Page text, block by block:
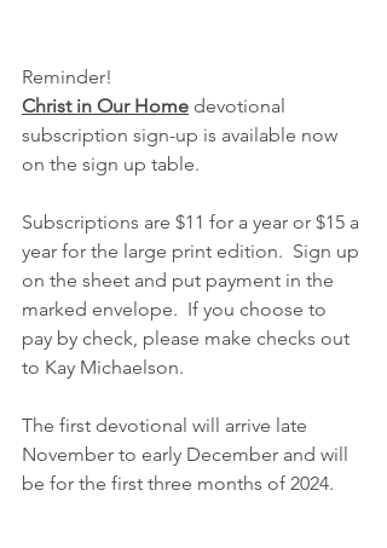
Reminder!
Christ in Our Home devotional
subscription sign-up is available now
on the sign up table.
Subscriptions are $11 for a year or $15 a
year for the large print edition.  Sign up
on the sheet and put payment in the
marked envelope.  If you choose to
pay by check, please make checks out
to Kay Michaelson.
The first devotional will arrive late
November to early December and will
be for the first three months of 2024.